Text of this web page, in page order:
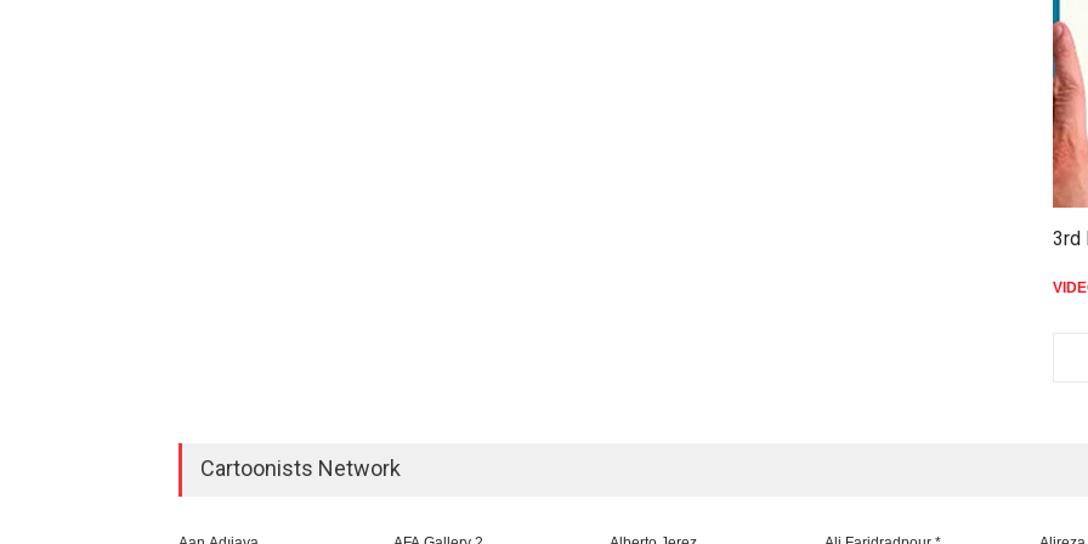
3rd
Cartoonists Network